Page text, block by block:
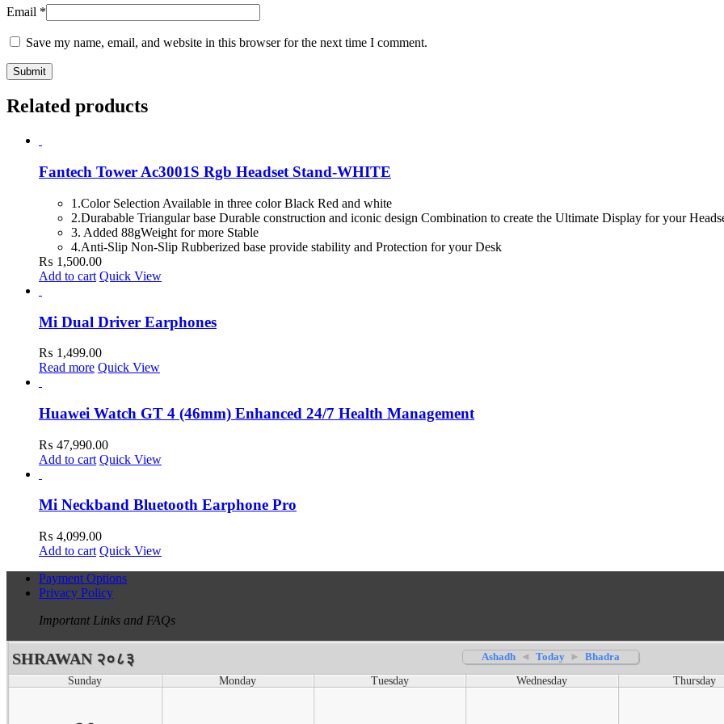
Email *
Save my name, email, and website in this browser for the next time I comment.
Related products
Fantech Tower Ac3001S Rgb Headset Stand-WHITE
1.Color Selection Available in three color Black Red and white
2.Durabable Triangular base Durable construction and iconic design Combination to create the Ultimate Display for your
3. Added 88gWeight for more Stable
4.Anti-Slip Non-Slip Rubberized base provide stability and Protection for your Desk
₨ 1,500.00
Add to cart Quick View
Mi Dual Driver Earphones
₨ 1,499.00
Read more Quick View
Huawei Watch GT 4 (46mm) Enhanced 24/7 Health Management
₨ 47,990.00
Add to cart Quick View
Mi Neckband Bluetooth Earphone Pro
₨ 4,099.00
Add to cart Quick View
Payment Options
Privacy Policy
Important Links and FAQs